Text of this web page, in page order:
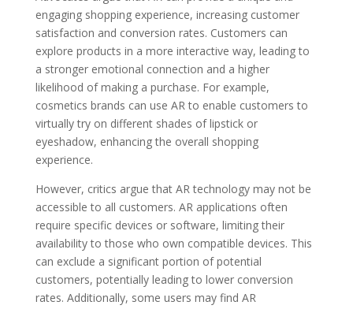
engaging shopping experience, increasing customer
satisfaction and conversion rates. Customers can
explore products in a more interactive way, leading to
a stronger emotional connection and a higher
likelihood of making a purchase. For example,
cosmetics brands can use AR to enable customers to
virtually try on different shades of lipstick or
eyeshadow, enhancing the overall shopping
experience.
However, critics argue that AR technology may not be
accessible to all customers. AR applications often
require specific devices or software, limiting their
availability to those who own compatible devices. This
can exclude a significant portion of potential
customers, potentially leading to lower conversion
rates. Additionally, some users may find AR